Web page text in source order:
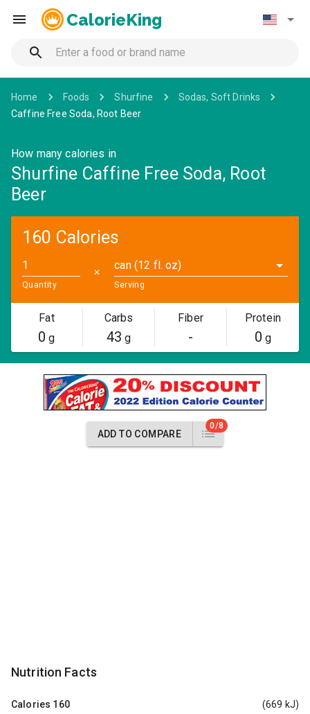
CalorieKing
Home Foods Shurfine
Sodas, Soft Drinks
Caffine Free Soda, Root Beer
How many calories in
Shurfine Caffine Free Soda, Root
Beer
160 Calories
Quantity
✕
can (12 fl. oz)
Serving
Fat
0 g
Carbs
43 g
Fiber
-
Protein
0 g
ADD TO COMPARE
0/8
Nutrition Facts
Calories 160 (669 kJ)